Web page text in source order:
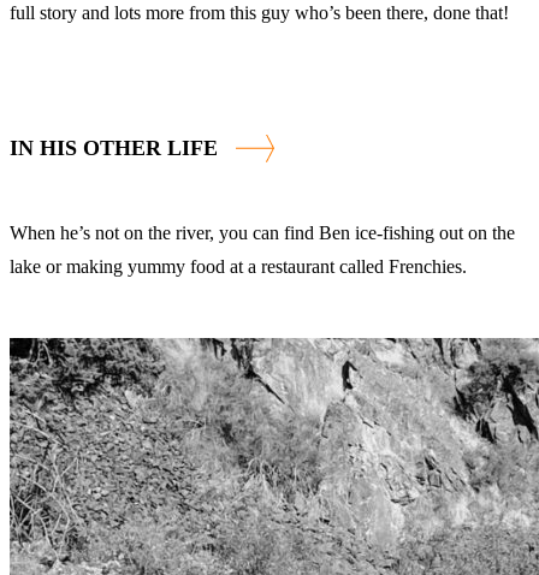
full story and lots more from this guy who’s been there, done that!
IN HIS OTHER LIFE
When he’s not on the river, you can find Ben ice-fishing out on the
lake or making yummy food at a restaurant called Frenchies.